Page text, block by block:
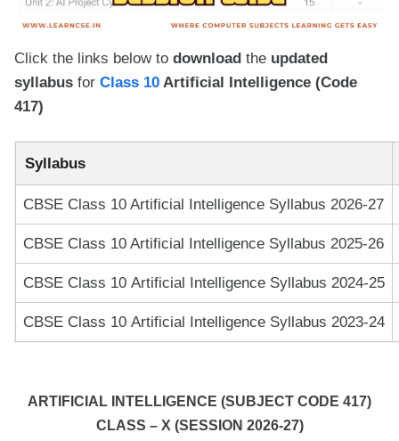
Click the links below to download the updated
syllabus for Class 10 Artificial Intelligence (Code
417)
Syllabus
CBSE Class 10 Artificial Intelligence Syllabus 2026-27
CBSE Class 10 Artificial Intelligence Syllabus 2025-26
CBSE Class 10 Artificial Intelligence Syllabus 2024-25
CBSE Class 10 Artificial Intelligence Syllabus 2023-24
ARTIFICIAL INTELLIGENCE (SUBJECT CODE 417)
CLASS – X (SESSION 2026-27)